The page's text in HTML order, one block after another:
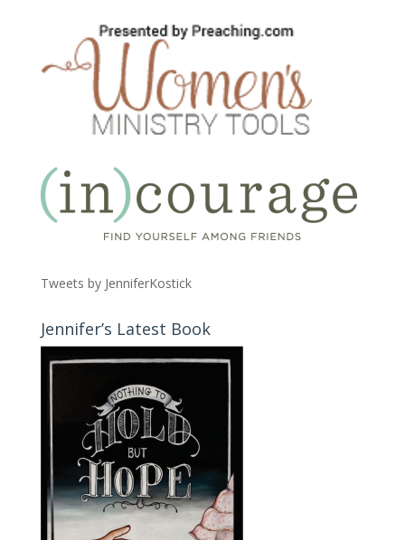
Tweets by JenniferKostick
Jennifer’s Latest Book